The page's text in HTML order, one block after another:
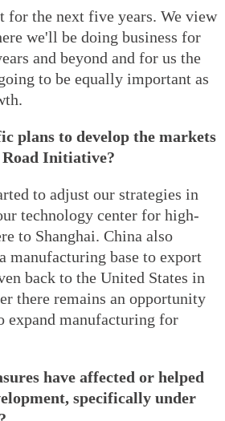
for the next five years. We view
we'll be doing business for
and beyond and for us the
to be equally important as
plans to develop the markets
Initiative?
to adjust our strategies in
technology center for high-
to Shanghai. China also
manufacturing base to export
back to the United States in
there remains an opportunity
expand manufacturing for
have affected or helped
specifically under